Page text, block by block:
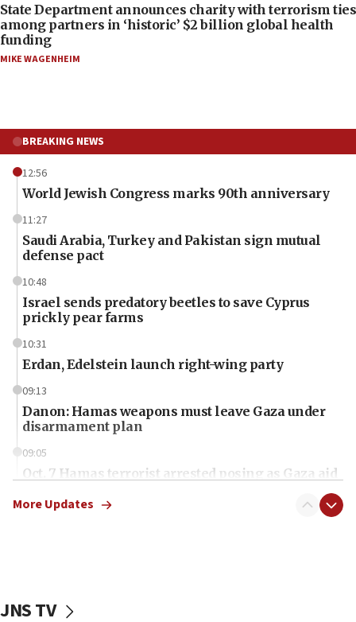
State Department announces charity with terrorism ties
among partners in ‘historic’ $2 billion global health
funding
MIKE WAGENHEIM
BREAKING NEWS
12:56
World Jewish Congress marks 90th anniversary
11:27
Saudi Arabia, Turkey and Pakistan sign mutual
defense pact
10:48
Israel sends predatory beetles to save Cyprus
prickly pear farms
10:31
Erdan, Edelstein launch right-wing party
09:13
Danon: Hamas weapons must leave Gaza under
disarmament plan
09:05
Oct. 7 Hamas terrorist arrested posing as Gaza aid
vessels under Iran blockade
More Updates
JNS TV